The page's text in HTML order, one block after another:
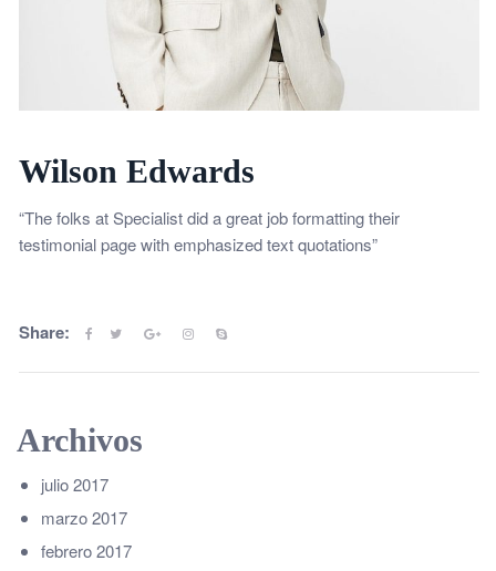
Wilson Edwards
“The folks at Specialist did a great job formatting their
testimonial page with emphasized text quotations”
Share:
Archivos
julio 2017
marzo 2017
febrero 2017